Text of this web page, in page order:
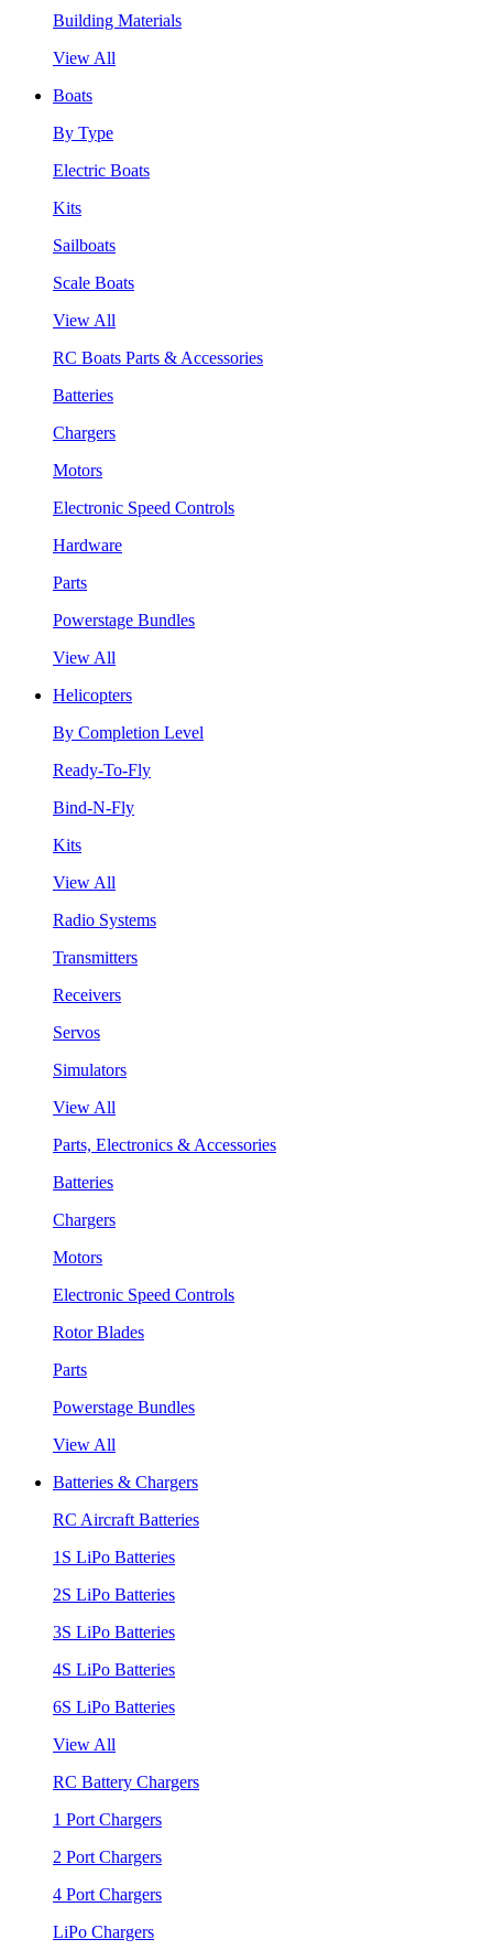
Building Materials
View All
Boats
By Type
Electric Boats
Kits
Sailboats
Scale Boats
View All
RC Boats Parts & Accessories
Batteries
Chargers
Motors
Electronic Speed Controls
Hardware
Parts
Powerstage Bundles
View All
Helicopters
By Completion Level
Ready-To-Fly
Bind-N-Fly
Kits
View All
Radio Systems
Transmitters
Receivers
Servos
Simulators
View All
Parts, Electronics & Accessories
Batteries
Chargers
Motors
Electronic Speed Controls
Rotor Blades
Parts
Powerstage Bundles
View All
Batteries & Chargers
RC Aircraft Batteries
1S LiPo Batteries
2S LiPo Batteries
3S LiPo Batteries
4S LiPo Batteries
6S LiPo Batteries
View All
RC Battery Chargers
1 Port Chargers
2 Port Chargers
4 Port Chargers
LiPo Chargers